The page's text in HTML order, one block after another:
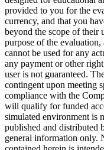
provided to you for the
currency, and that you
beyond the scope of their
purpose of the
cannot be used for any
any payment or other
user is not guaranteed.
contingent upon meeting
compliance with the
will qualify for funded
simulated environment is
published and distributed
general information only.